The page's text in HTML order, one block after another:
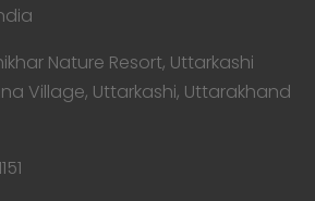
Nature Resort, Uttarkashi
Village, Uttarkashi, Uttarakhand